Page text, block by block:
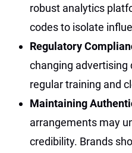
robust analytics
codes to isolate
Regulatory
changing advertising
regular training and
Maintaining
arrangements may
credibility. Brands